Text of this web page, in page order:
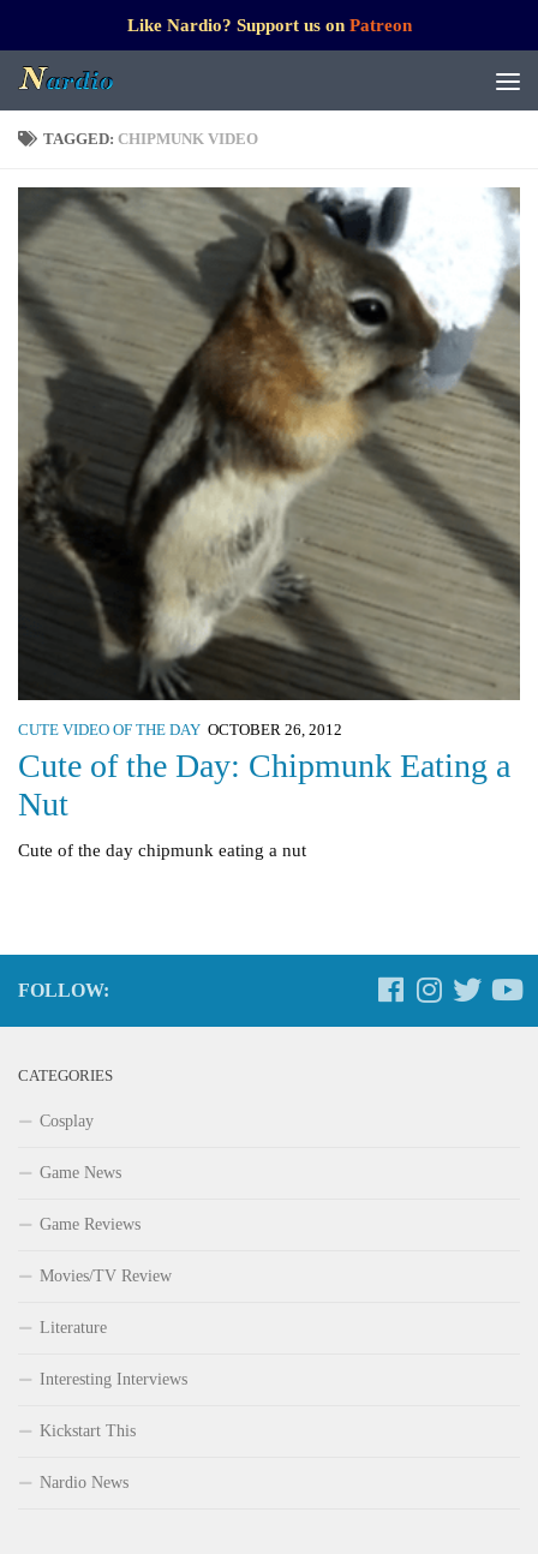
Like Nardio? Support us on Patreon
TAGGED: CHIPMUNK VIDEO
CUTE VIDEO OF THE DAY OCTOBER 26, 2012
Cute of the Day: Chipmunk Eating a
Nut
Cute of the day chipmunk eating a nut
FOLLOW:
CATEGORIES
Cosplay
Game News
Game Reviews
Movies/TV Review
Literature
Interesting Interviews
Kickstart This
Nardio News